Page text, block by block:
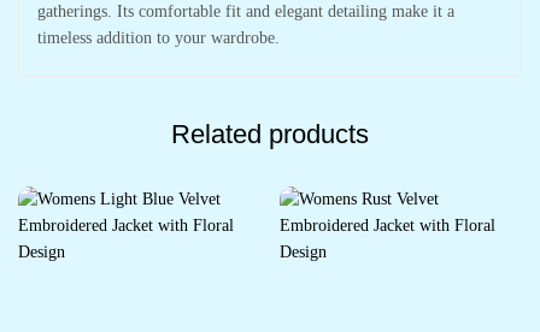
gatherings. Its comfortable fit and elegant detailing make it a
timeless addition to your wardrobe.
Related products